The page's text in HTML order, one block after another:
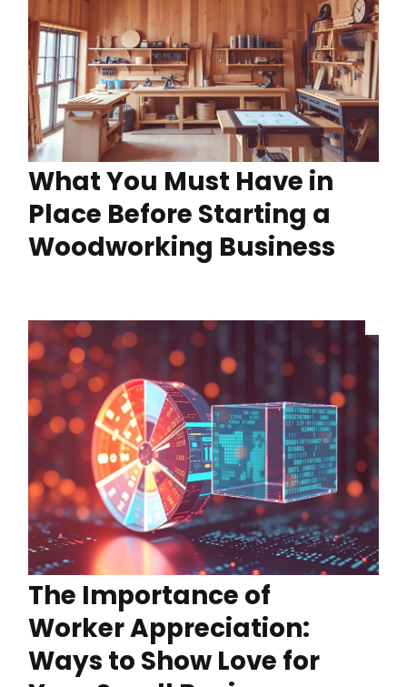
What You Must Have in
Place Before Starting a
Woodworking Business
The Importance of
Worker Appreciation:
Ways to Show Love for